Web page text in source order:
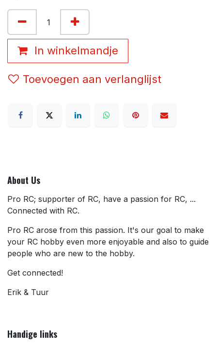
In winkelmandje
Toevoegen aan verlanglijst
About Us
Pro RC; supporter of RC, have a passion for RC, ...
Connected with RC.
Pro RC arose from this passion. It's our goal to make
your RC hobby even more enjoyable and also to guide
people who are new to the hobby.
Get connected!
Erik & Tuur
Handige links